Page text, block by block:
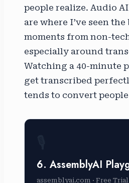
people realize. Audio
are where I’ve seen
moments from non-
especially around
Watching a 40-minute
get transcribed
tends to convert
6. AssemblyAI
assemblyai.com · Free